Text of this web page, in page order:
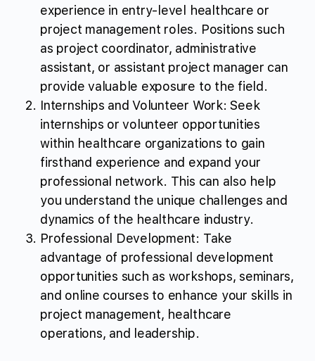
experience in entry-level healthcare or
project management roles. Positions such
as project coordinator, administrative
assistant, or assistant project manager can
provide valuable exposure to the field.
Internships and Volunteer Work: Seek
internships or volunteer opportunities
within healthcare organizations to gain
firsthand experience and expand your
professional network. This can also help
you understand the unique challenges and
dynamics of the healthcare industry.
Professional Development: Take
advantage of professional development
opportunities such as workshops, seminars,
and online courses to enhance your skills in
project management, healthcare
operations, and leadership.